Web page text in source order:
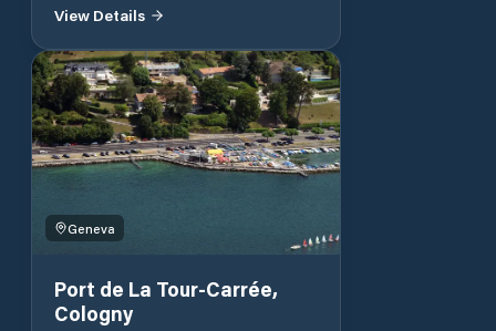
between the Moynier and Barto
https://www.geneve.ch/fr/propos/contact
View Details
Geneva
Port de La Tour-Carrée,
Cologny